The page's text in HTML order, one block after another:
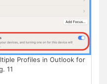
Profiles in Outlook for
11